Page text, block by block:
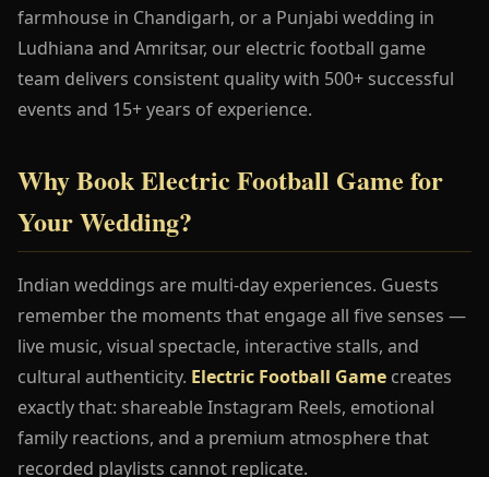
farmhouse in Chandigarh, or a Punjabi wedding in
Ludhiana and Amritsar, our electric football game
team delivers consistent quality with 500+ successful
events and 15+ years of experience.
Why Book Electric Football Game for
Your Wedding?
Indian weddings are multi-day experiences. Guests
remember the moments that engage all five senses —
live music, visual spectacle, interactive stalls, and
cultural authenticity. Electric Football Game creates
exactly that: shareable Instagram Reels, emotional
family reactions, and a premium atmosphere that
recorded playlists cannot replicate.